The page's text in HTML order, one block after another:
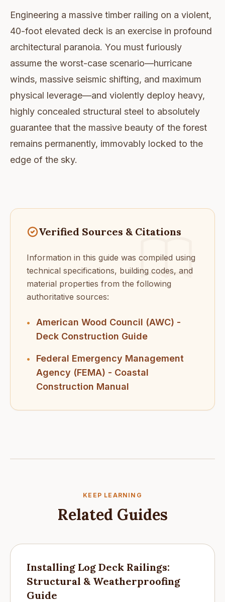
Engineering a massive timber railing on a violent,
40-foot elevated deck is an exercise in profound
architectural paranoia. You must furiously
assume the worst-case scenario—hurricane
winds, massive seismic shifting, and maximum
physical leverage—and violently deploy heavy,
highly concealed structural steel to absolutely
guarantee that the massive beauty of the forest
remains permanently, immovably locked to the
edge of the sky.
Verified Sources & Citations
Information in this guide was compiled using
technical specifications, building codes, and
material properties from the following
authoritative sources:
•
American Wood Council (AWC) -
Deck Construction Guide
•
Federal Emergency Management
Agency (FEMA) - Coastal
Construction Manual
KEEP LEARNING
Related Guides
Installing Log Deck Railings:
Structural & Weatherproofing
Guide